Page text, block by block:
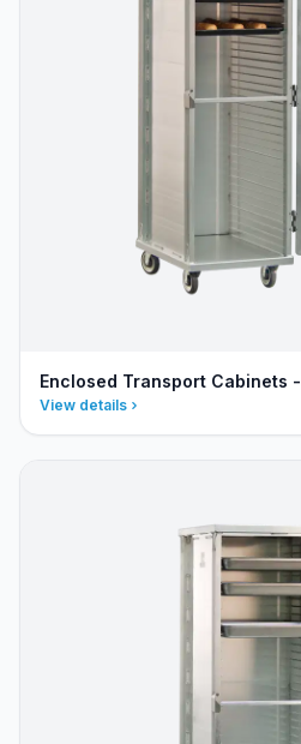
Enclosed Transport Cabinets
View details